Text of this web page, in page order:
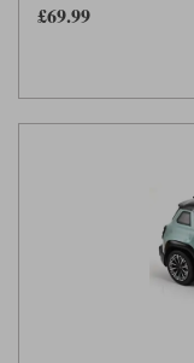
£69.99